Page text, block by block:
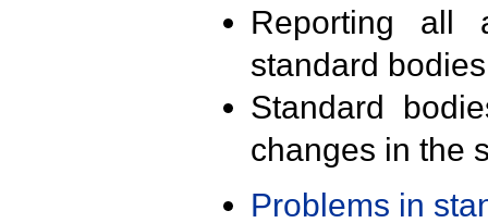
Reporting all
standard
Standard
changes in the
Problems in